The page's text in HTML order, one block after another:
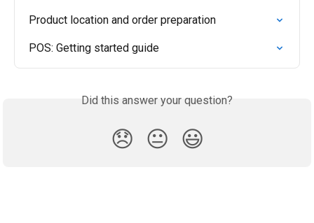
Product location and order preparation
POS: Getting started guide
Did this answer your question?
😞 😐 😃